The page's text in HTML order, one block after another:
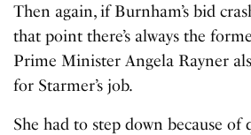
Then again, if Burnham’s bid
that point there’s always the
Prime Minister Angela Rayner
for Starmer’s job.
She had to step down because of